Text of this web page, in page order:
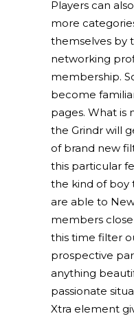
Players can
more
themselves by
networking
membership.
become
pages. What is
the Grindr will
of brand new
this particular
the kind of boy
are able to
members
this time filter
prospective
anything
passionate
Xtra element